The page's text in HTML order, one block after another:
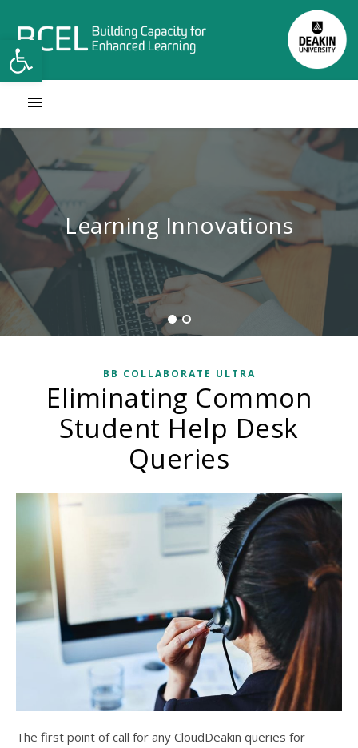
Open toolbar
Contact Learning Innovations
BB COLLABORATE ULTRA
Eliminating Common
Student Help Desk
Queries
The first point of call for any CloudDeakin queries for